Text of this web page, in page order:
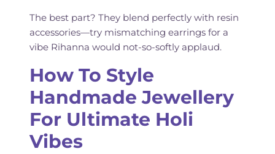
The best part? They blend perfectly with resin
accessories—try mismatching earrings for a
vibe Rihanna would not-so-softly applaud.
How To Style
Handmade Jewellery
For Ultimate Holi
Vibes